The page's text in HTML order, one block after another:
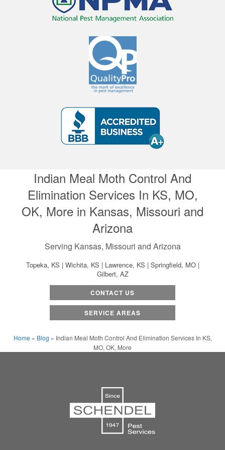
Indian Meal Moth Control And
Elimination Services In KS, MO,
OK, More in Kansas, Missouri and
Arizona
Serving Kansas, Missouri and Arizona
Topeka, KS | Wichita, KS | Lawrence, KS | Springfield, MO |
Gilbert, AZ
CONTACT US
SERVICE AREAS
Home » Blog » Indian Meal Moth Control And Elimination Services In KS,
MO, OK, More